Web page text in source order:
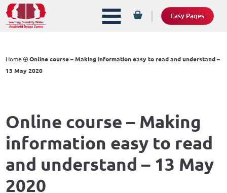
Easy Pages
Home
Online course – Making information easy to read and understand –
13 May 2020
Online course – Making
information easy to read
and understand – 13 May
2020